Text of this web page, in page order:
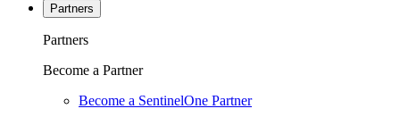
Partners
Partners
Become a Partner
Become a SentinelOne Partner